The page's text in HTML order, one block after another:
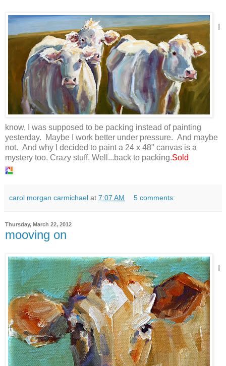
know, I was supposed to be packing instead of painting
yesterday. Maybe I work better under pressure. And maybe
not. And why I decided to paint a 24 x 48" canvas is a
mystery too. Crazy stuff. Well...back to packing.Sold
carol morgan carmichael at 7:07 AM 5 comments:
Thursday, March 22, 2012
mooving on